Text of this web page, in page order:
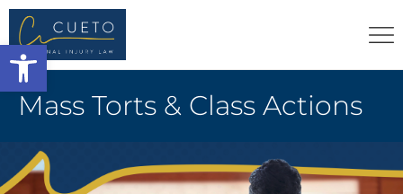
Open toolbar
Mass Torts & Class Actions